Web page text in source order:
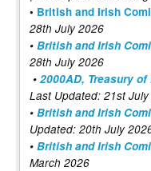
• British and Irish
28th July 2026
• British and Irish
28th July 2026
• 2000AD, Treasury
Last Updated: 21st
• British and Irish
Updated: 20th July
• British and Irish
March 2026